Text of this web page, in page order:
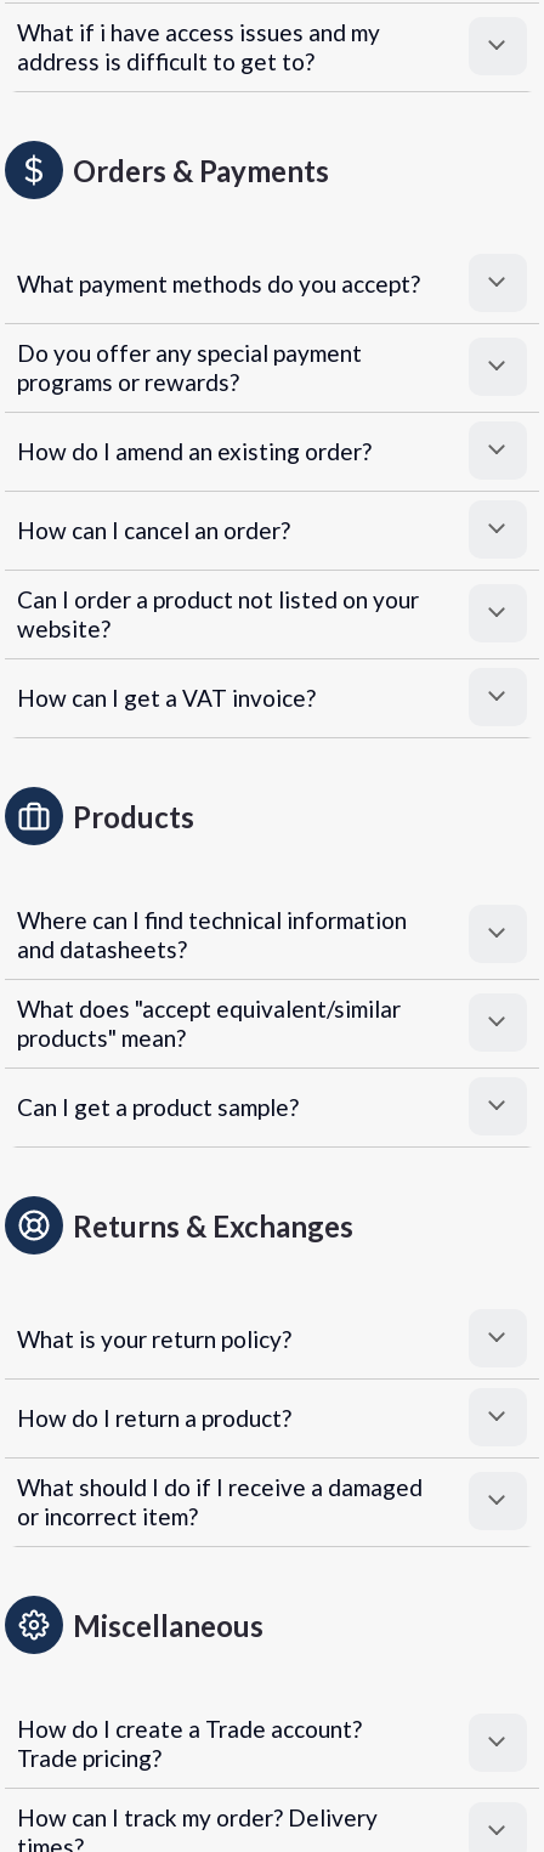
What if i have access issues and my
address is difficult to get to?
Orders & Payments
What payment methods do you accept?
Superpayments.
Do you offer any special payment
programs or rewards?
Super Payments
How do I amend an existing order?
How can I cancel an order?
Can I order a product not listed on your
website?
How can I get a VAT invoice?
Products
Where can I find technical information
and datasheets?
What does "accept equivalent/similar
products" mean?
Can I get a product sample?
Returns & Exchanges
What is your return policy?
How do I return a product?
What should I do if I receive a damaged
or incorrect item?
Miscellaneous
How do I create a Trade account?
Trade pricing?
How can I track my order? Delivery